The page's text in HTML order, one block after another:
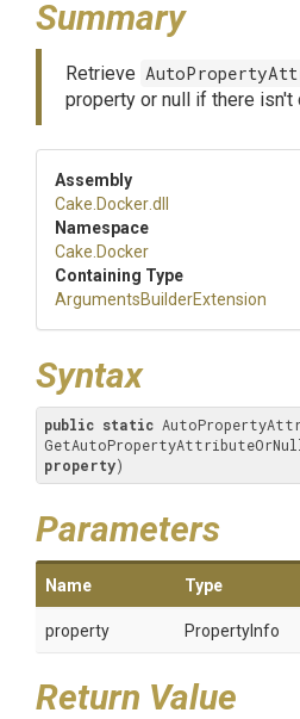
Summary
Retrieve
property or null if there isn't
Assembly
Cake .Docker.dll
Namespace
Cake .Docker
Containing Type
ArgumentsBuilderExtension
Syntax
public static
property)
Parameters
Name Type
property PropertyInfo
Return Value